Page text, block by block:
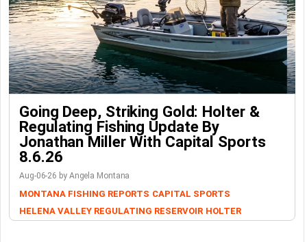
Going Deep, Striking Gold: Holter &
Regulating Fishing Update By
Jonathan Miller With Capital Sports
8.6.26
Aug-06-26 by Angela Montana
MONTANA FISHING REPORTS CAPITAL SPORTS
HELENA VALLEY REGULATING RESERVOIR HOLTER